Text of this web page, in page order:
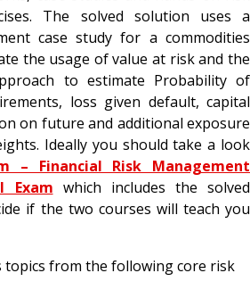
The solved solution uses a
case study for a commodities
the usage of value at risk and the
to estimate Probability of
loss given default, capital
on future and additional exposure
Ideally you should take a look
– Financial Risk Management
Exam which includes the solved
if the two courses will teach you
topics from the following core risk